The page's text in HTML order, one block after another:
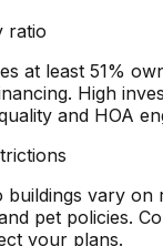
ratio
at least 51%
High
and HOA
buildings vary
pet policies.
your plans.